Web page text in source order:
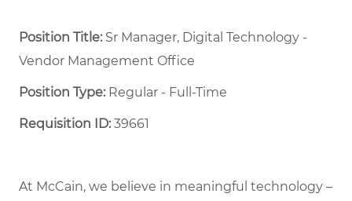
Position Title: Sr Manager, Digital Technology -
Vendor Management Office
Position Type:Regular - Full-Time ​
Requisition ID:39661
At McCain, we believe in meaningful technology –